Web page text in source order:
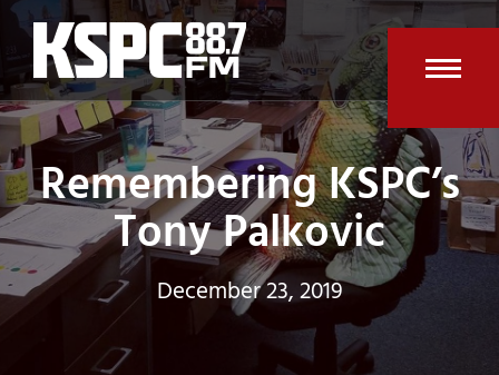
Skip
content
Remembering KSPC’s
Tony Palkovic
December 23, 2019